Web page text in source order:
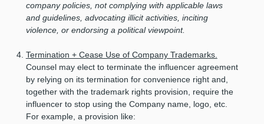
company policies, not complying with applicable laws
and guidelines, advocating illicit activities, inciting
violence, or endorsing a political viewpoint.
Termination + Cease Use of Company Trademarks.
Counsel may elect to terminate the influencer agreement
by relying on its termination for convenience right and,
together with the trademark rights provision, require the
influencer to stop using the Company name, logo, etc.
For example, a provision like: